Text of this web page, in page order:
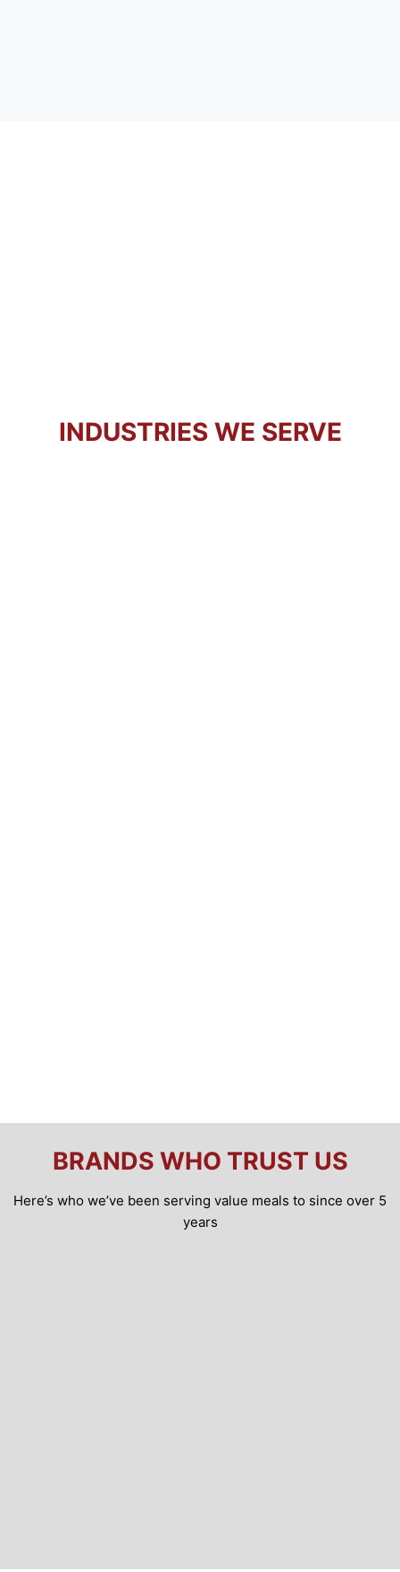
INDUSTRIES WE SERVE
BRANDS WHO TRUST US
Here’s who we’ve been serving value meals to since over 5
years